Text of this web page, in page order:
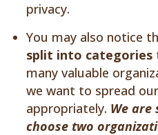
privacy.
You may also notice
split into categories
many valuable
we want to spread
appropriately. We are
choose two